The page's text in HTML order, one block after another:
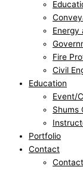
Energy
Fire
Civil
Education
Event/
Shums
Portfolio
Contact